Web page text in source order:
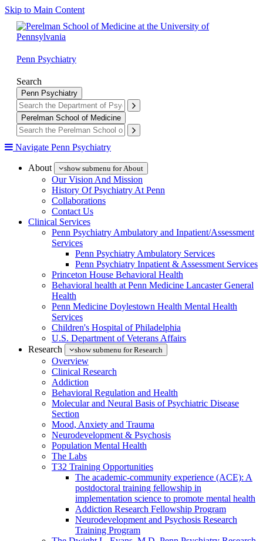
Skip to Main Content
Penn Psychiatry
Search
Penn Psychiatry
Perelman School of Medicine
Navigate Penn Psychiatry
About show submenu for About
Our Vision And Mission
History Of Psychiatry At Penn
Collaborations
Contact Us
Clinical Services
Penn Psychiatry Ambulatory and Inpatient/Assessment
Services
Penn Psychiatry Ambulatory Services
Penn Psychiatry Inpatient & Assessment Services
Princeton House Behavioral Health
Behavioral health at Penn Medicine Lancaster General
Health
Penn Medicine Doylestown Health Mental Health
Services
Children's Hospital of Philadelphia
U.S. Department of Veterans Affairs
Research
show submenu for Research
Overview
Clinical Research
Addiction
Behavioral Regulation and Health
Molecular and Neural Basis of Psychiatric Disease
Section
Mood, Anxiety and Trauma
Neurodevelopment & Psychosis
Population Mental Health
The Labs
T32 Training Opportunities
The academic-community experience (ACE): A
postdoctoral training fellowship in
implementation science to promote mental health
Addiction Research Fellowship Program
Neurodevelopment and Psychosis Research
Training Program